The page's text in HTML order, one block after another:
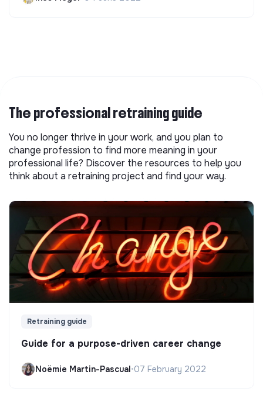
The professional retraining guide
You no longer thrive in your work, and you plan to
change profession to find more meaning in your
professional life? Discover the resources to help you
think about a retraining project and find your way.
Retraining guide
Guide for a purpose-driven career change
Noëmie Martin-Pascual•07 February 2022